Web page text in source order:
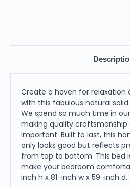
Create a haven for relaxation
with this fabulous natural
We spend so much time in
making quality craftsmanship
important. Built to last, this
only looks good but reflects
from top to bottom. This bed
make your bedroom
inch h x 81-inch w x 59-inch d.